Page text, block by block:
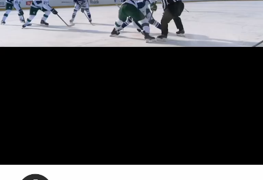
Play
Video